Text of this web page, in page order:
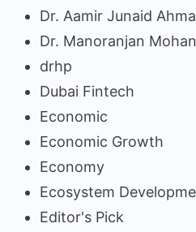
Dr. Aamir Junaid
Dr. Manoranjan
drhp
Dubai Fintech
Economic
Economic Growth
Economy
Ecosystem
Editor's Pick